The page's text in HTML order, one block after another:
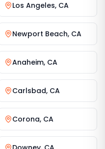
Los Angeles, CA
Newport Beach, CA
Anaheim, CA
Carlsbad, CA
Corona, CA